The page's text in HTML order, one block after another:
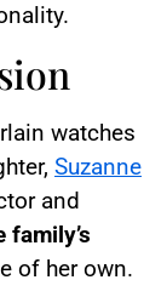
watches
Suzanne
and
family’s
of her own.